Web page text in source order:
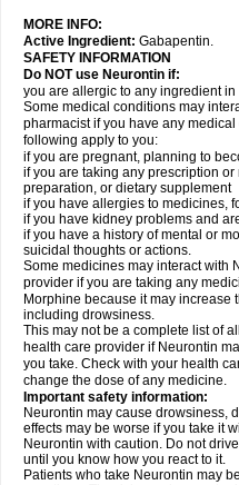
MORE INFO:
Active Ingredient: Gabapentin.
SAFETY INFORMATION
Do NOT use Neurontin if:
you are allergic to any ingredient
Some medical conditions may
pharmacist if you have any
following apply to you:
if you are pregnant, planning to
if you are taking any prescription
preparation, or dietary supplement
if you have allergies to medicines,
if you have kidney problems and
if you have a history of mental or
suicidal thoughts or actions.
Some medicines may interact with
provider if you are taking any
Morphine because it may increase
including drowsiness.
This may not be a complete list of
health care provider if Neurontin
you take. Check with your health
change the dose of any medicine.
Important safety information:
Neurontin may cause drowsiness,
effects may be worse if you take it
Neurontin with caution. Do not
until you know how you react to it.
Patients who take Neurontin may